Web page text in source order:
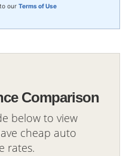
our Terms of Use
Comparison
below to view
cheap auto
rates.